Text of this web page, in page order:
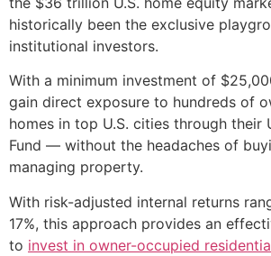
historically been the exclusive
institutional investors.
With a minimum investment of
gain direct exposure to hundreds of
homes in top U.S. cities through their
Fund — without the headaches of
managing property.
With risk-adjusted internal returns
17%, this approach provides an
to invest in owner-occupied